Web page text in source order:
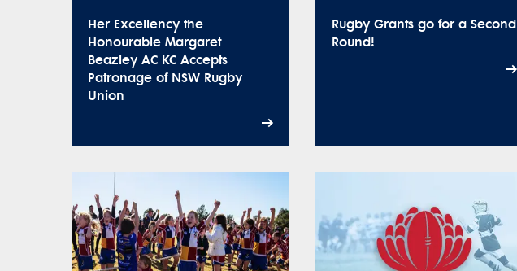
Her Excellency the
Honourable Margaret
Beazley AC KC Accepts
Patronage of NSW Rugby
Union
Rugby Grants go for a Second
Round!